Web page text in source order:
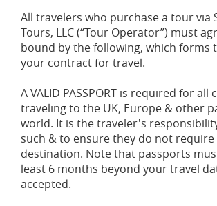
All travelers who purchase a tour via
Tours, LLC (“Tour Operator”) must
bound by the following, which forms
your contract for travel.
A VALID PASSPORT is required for all
traveling to the UK, Europe & other
world. It is the traveler's
such & to ensure they do not
destination. Note that passports
least 6 months beyond your travel
accepted.